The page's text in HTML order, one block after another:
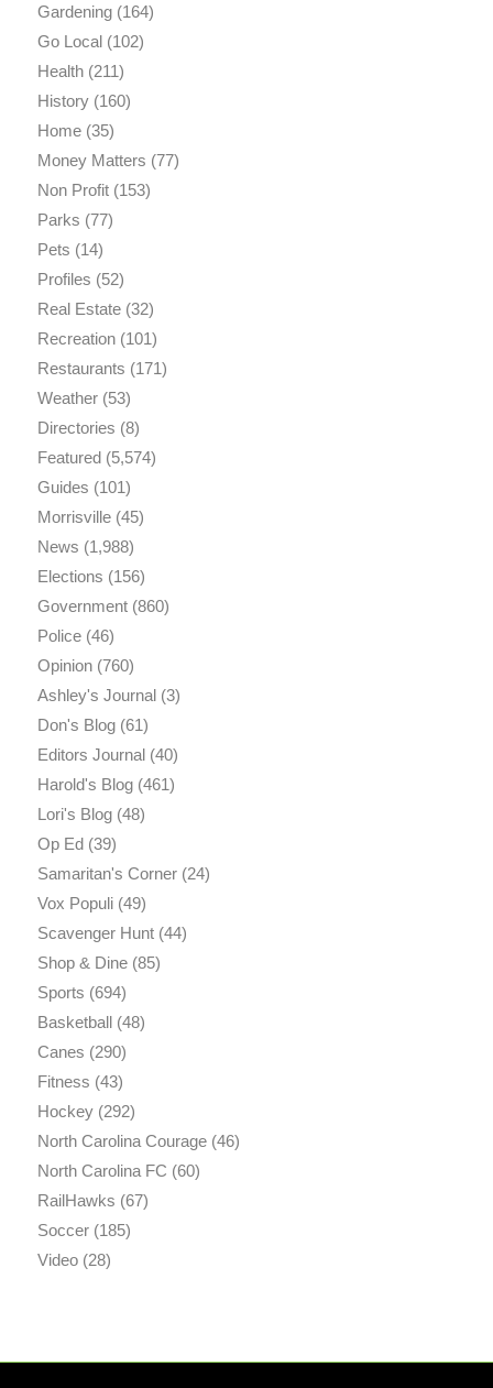
Gardening(164)
Go Local(102)
Health(211)
History(160)
Home(35)
Money Matters (77)
Non Profit(153)
Parks (77)
Pets (14)
Profiles (52)
Real Estate(32)
Recreation(101)
Restaurants (171)
Weather(53)
Directories (8)
Featured(5,574)
Guides (101)
Morrisville(45)
News (1,988)
Elections (156)
Government(860)
Police(46)
Opinion(760)
Ashley's Journal(3)
Don's Blog(61)
Editors Journal(40)
Harold's Blog(461)
Lori's Blog(48)
Op Ed(39)
Samaritan's Corner(24)
Vox Populi(49)
Scavenger Hunt(44)
Shop & Dine(85)
Sports (694)
Basketball(48)
Canes (290)
Fitness (43)
Hockey(292)
North Carolina Courage(46)
North Carolina FC (60)
RailHawks (67)
Soccer(185)
Video(28)